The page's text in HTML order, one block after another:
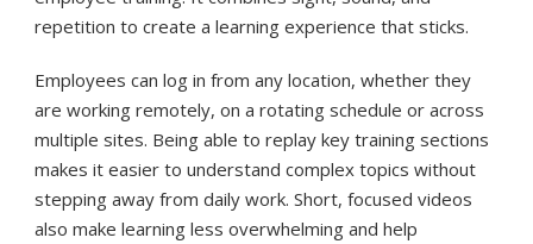
repetition to create a learning experience that sticks.
Employees can log in from any location, whether they
are working remotely, on a rotating schedule or across
multiple sites. Being able to replay key training sections
makes it easier to understand complex topics without
stepping away from daily work. Short, focused videos
also make learning less overwhelming and help